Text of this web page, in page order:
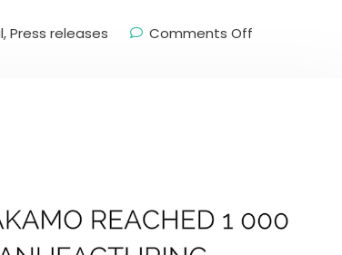
,Press releases Comments Off